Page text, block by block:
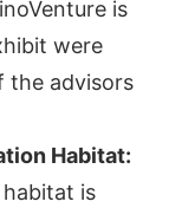
is
were
the advisors
Habitat:
is